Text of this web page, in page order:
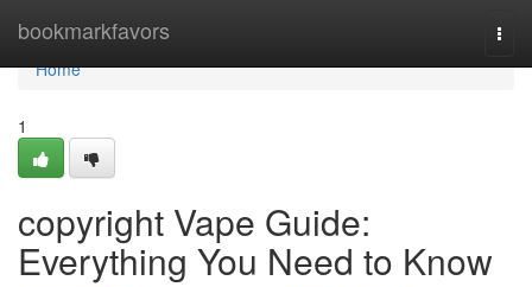
bookmarkfavors
Home
Home
1
copyright Vape Guide:
Everything You Need to Know